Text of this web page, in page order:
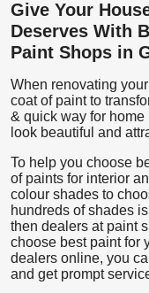
Give Your
Deserves With
Paint Shops in
When renovating
coat of paint to
& quick way for
look beautiful and
To help you choose
of paints for interior
colour shades to
hundreds of shades
then dealers at paint
choose best paint for
dealers online, you
and get prompt